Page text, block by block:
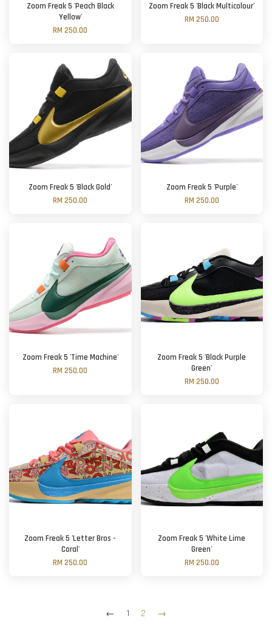
Zoom Freak 5 'Peach Black
Yellow'
RM 250.00
Zoom Freak 5 'Black Multicolour'
RM 250.00
Zoom Freak 5 'Black Gold'
RM 250.00
Zoom Freak 5 'Purple'
RM 250.00
Zoom Freak 5 'Time Machine'
RM 250.00
Zoom Freak 5 'Black Purple
Green'
RM 250.00
Zoom Freak 5 'Letter Bros -
Coral'
RM 250.00
Zoom Freak 5 'White Lime
Green'
RM 250.00
← 1 2 →